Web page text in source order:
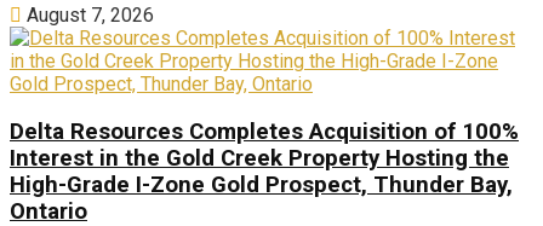
August 7, 2026
Delta Resources Completes Acquisition of 100%
Interest in the Gold Creek Property Hosting the
High-Grade I-Zone Gold Prospect, Thunder Bay,
Ontario